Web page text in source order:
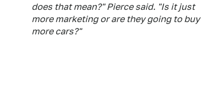
does that mean?" Pierce said. "Is it just
more marketing or are they going to buy
more cars?"